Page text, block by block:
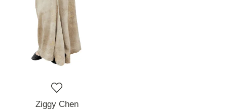
Ziggy Chen